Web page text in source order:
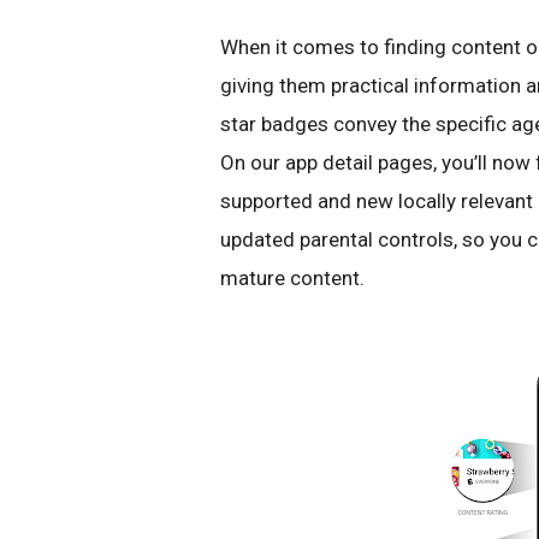
When it comes to finding content
giving them practical information
star badges convey the specific
On our app detail pages, you’ll
supported and new locally
updated parental controls, so you
mature content.